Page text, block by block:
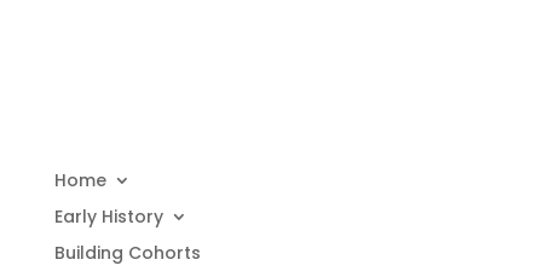
Home
Early History
Building Cohorts